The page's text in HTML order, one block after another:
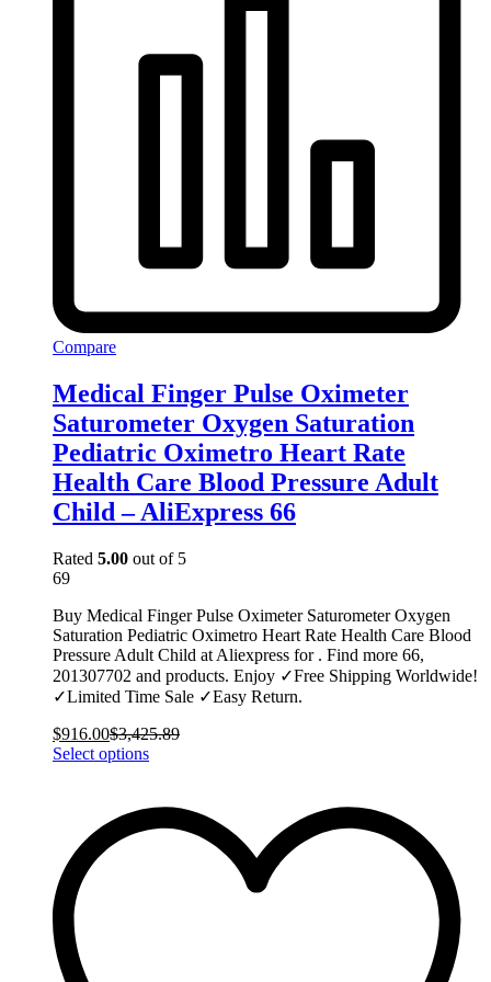
Compare
Medical Finger Pulse Oximeter
Saturometer Oxygen Saturation
Pediatric Oximetro Heart Rate
Health Care Blood Pressure Adult
Child – AliExpress 66
Rated 5.00 out of 5
69
Buy Medical Finger Pulse Oximeter Saturometer Oxygen
Saturation Pediatric Oximetro Heart Rate Health Care Blood
Pressure Adult Child at Aliexpress for . Find more 66,
201307702 and products. Enjoy ✓Free Shipping Worldwide!
✓Limited Time Sale ✓Easy Return.
$916.00$3,425.89
Select optionsThis
multiple
variants.